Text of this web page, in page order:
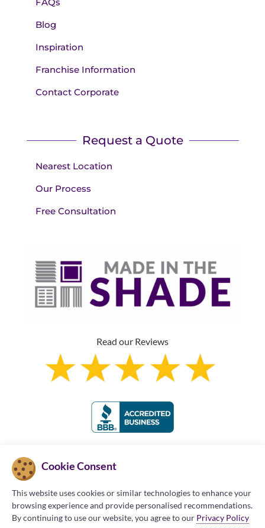
FAQs
Blog
Inspiration
Franchise Information
Contact Corporate
Request a Quote
Nearest Location
Our Process
Free Consultation
Read our Reviews
Franchise Information
Cookie Consent
This website uses cookies or similar technologies to enhance your
browsing experience and provide personalised recommendations.
By continuing to use our website, you agree to our Privacy Policy